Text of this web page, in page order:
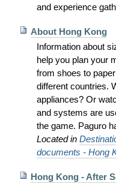
and experience
About Hong Kong
Information about
help you plan your
from shoes to
different countries.
appliances? Or
and systems are
the game. Paguro
Located in
documents - Hong
Hong Kong - After